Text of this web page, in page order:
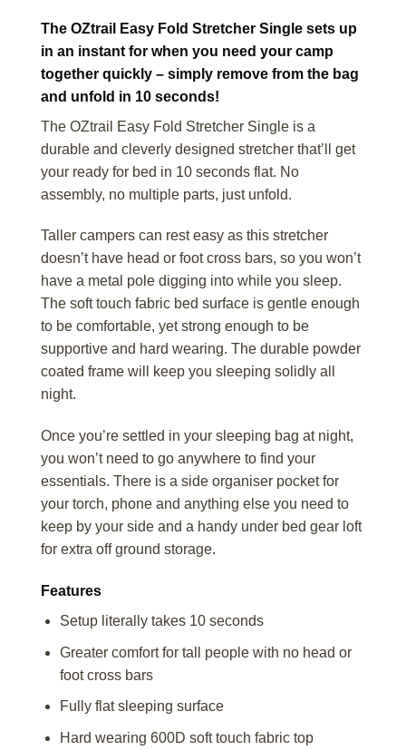
The OZtrail Easy Fold Stretcher Single sets up
in an instant for when you need your camp
together quickly – simply remove from the bag
and unfold in 10 seconds!
The OZtrail Easy Fold Stretcher Single is a
durable and cleverly designed stretcher that’ll get
your ready for bed in 10 seconds flat. No
assembly, no multiple parts, just unfold.
Taller campers can rest easy as this stretcher
doesn’t have head or foot cross bars, so you won’t
have a metal pole digging into while you sleep.
The soft touch fabric bed surface is gentle enough
to be comfortable, yet strong enough to be
supportive and hard wearing. The durable powder
coated frame will keep you sleeping solidly all
night.
Once you’re settled in your sleeping bag at night,
you won’t need to go anywhere to find your
essentials. There is a side organiser pocket for
your torch, phone and anything else you need to
keep by your side and a handy under bed gear loft
for extra off ground storage.
Features
Setup literally takes 10 seconds
Greater comfort for tall people with no head or
foot cross bars
Fully flat sleeping surface
Hard wearing 600D soft touch fabric top